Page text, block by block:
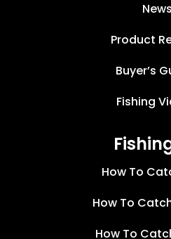
News
Product
Buyer’s
Fishing
How To
How To
How To